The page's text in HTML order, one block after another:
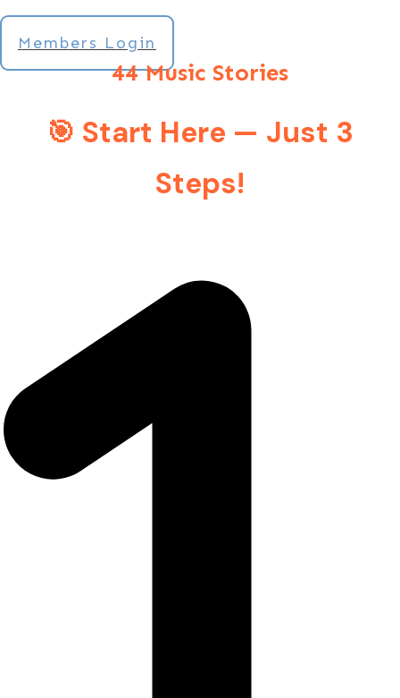
Members Login
44 Music Stories
🎯 Start Here — Just 3
Steps!